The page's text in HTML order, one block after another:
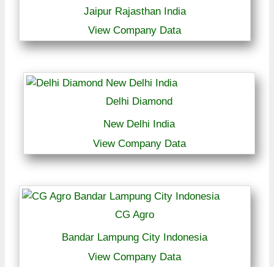
Jaipur Rajasthan India
View Company Data
Delhi Diamond
New Delhi India
View Company Data
CG Agro
Bandar Lampung City Indonesia
View Company Data